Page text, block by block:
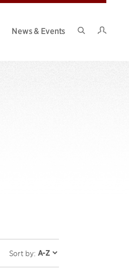
News & Events
Sort by: